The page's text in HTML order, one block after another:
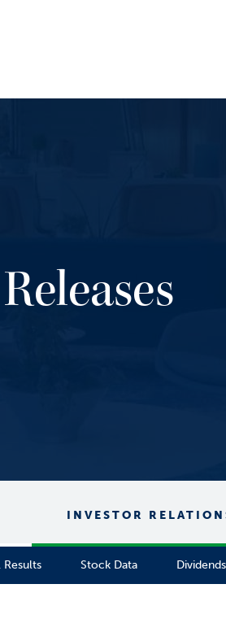
INVESTOR
Results Stock Data Dividends